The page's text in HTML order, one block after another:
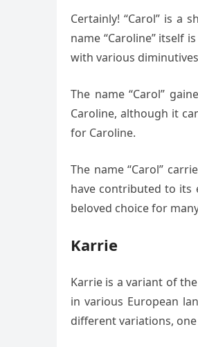
Certainly! “Carol” is a
name “Caroline” itself
with various
The name “Carol”
Caroline, although it
for Caroline.
The name “Carol”
have contributed to its
beloved choice for
Karrie
Karrie is a variant of
in various European
different variations,